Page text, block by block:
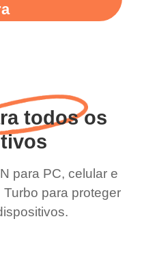
todos os
para PC, celular e
para proteger